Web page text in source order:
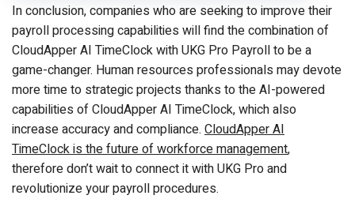
In conclusion, companies who are seeking to improve their
payroll processing capabilities will find the combination of
CloudApper AI TimeClock with UKG Pro Payroll to be a
game-changer. Human resources professionals may devote
more time to strategic projects thanks to the AI-powered
capabilities of CloudApper AI TimeClock, which also
increase accuracy and compliance. CloudApper AI
TimeClock is the future of workforce management,
therefore don’t wait to connect it with UKG Pro and
revolutionize your payroll procedures.